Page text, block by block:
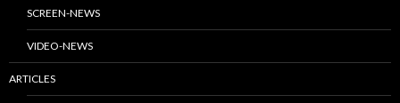
SCREEN-NEWS
VIDEO-NEWS
ARTICLES